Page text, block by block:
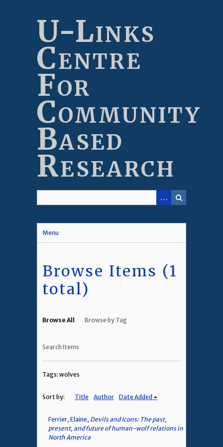
U-Links
Centre
For
Community
Based
Research
Menu
Browse Items (1
total)
Browse All Browse by Tag
Search Items
Tags: wolves
Sort by: Title Author Date Added
Ferrier, Elaine, Devils and Icons: The past,
present, and future of human-wolf relations in
North America